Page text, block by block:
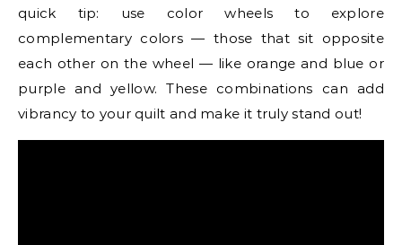
quick tip: use color wheels to explore
complementary colors — those that sit opposite
each other on the wheel — like orange and blue or
purple and yellow. These combinations can add
vibrancy to your quilt and make it truly stand out!